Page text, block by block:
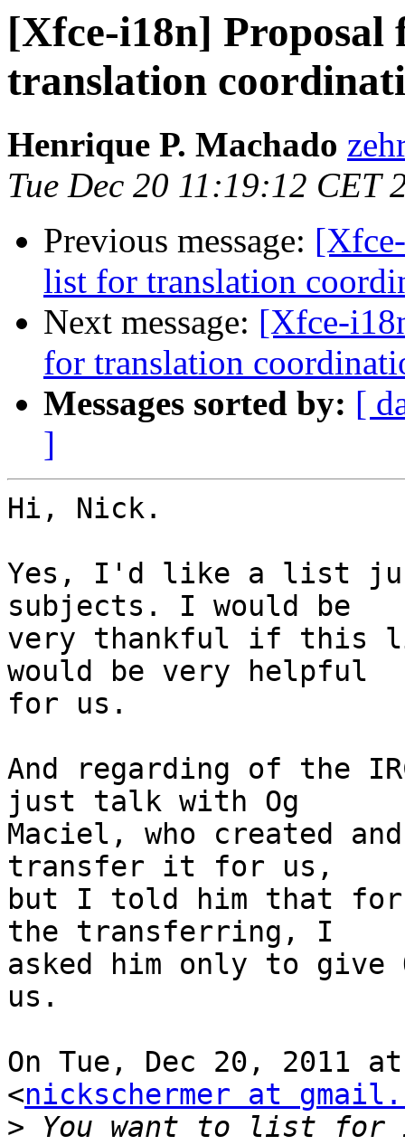
[Xfce-i18n]
translation
Henrique P. Machado
Tue Dec 20 11:19:12 CET
Previous message:
list for translation
Next message: [Xfce-
for translation
Messages sorted by: [
]
Hi, Nick.
Yes, I'd like a list
subjects. I would be
very thankful if this
would be very helpful
for us.
And regarding of the
just talk with Og
Maciel, who created
transfer it for us,
but I told him that for
the transferring, I
asked him only to give
us.
On Tue, Dec 20, 2011
<nickschermer at
> You want to list for